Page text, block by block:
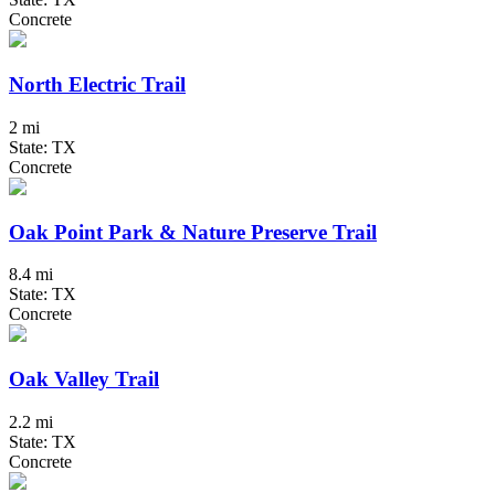
Concrete
North Electric Trail
2 mi
State: TX
Concrete
Oak Point Park & Nature Preserve Trail
8.4 mi
State: TX
Concrete
Oak Valley Trail
2.2 mi
State: TX
Concrete